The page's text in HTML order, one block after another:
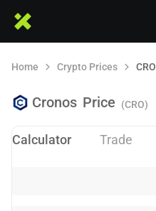
Home Crypto Prices CRO
Cronos Price (CRO)
Calculator Trade